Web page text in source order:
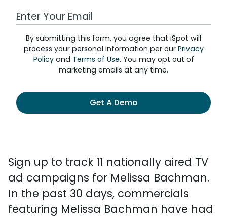
Work Email Address
By submitting this form, you agree that iSpot will
process your personal information per our Privacy
Policyand Terms of Use. You may opt out of
marketing emails at any time.
Get A Demo
Sign up to track 11 nationally aired TV
ad campaigns for Melissa Bachman.
In the past 30 days, commercials
featuring Melissa Bachman have had